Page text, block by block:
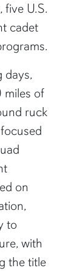
five U.S.
cadet
days,
miles of
ruck
on
to
with
the title